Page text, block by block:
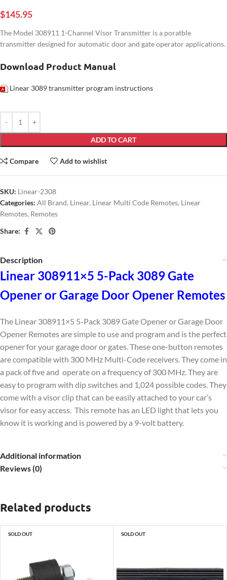
$145.95
The Model 308911 1-Channel Visor Transmitter is a poratble
transmitter designed for automatic door and gate operator applications.
Download Product Manual
Linear 3089 transmitter program instructions
ADD TO CART
Compare Add to wishlist
SKU: Linear-2308
Categories: All Brand, Linear, Linear Multi Code Remotes, Linear
Remotes, Remotes
Share:
Description
Linear 308911×5 5-Pack 3089 Gate
Opener or Garage Door Opener Remotes
The Linear 308911×5 5-Pack 3089 Gate Opener or Garage Door
Opener Remotes are simple to use and program and is the perfect
opener for your garage door or gates. These one-button remotes
are compatible with 300 MHz Multi-Code receivers. They come in
a pack of five and operate on a frequency of 300 MHz. They are
easy to program with dip switches and 1,024 possible codes. They
come with a visor clip that can be easily attached to your car’s
visor for easy access. This remote has an LED light that lets you
know it is working and is powered by a 9-volt battery.
Additional information
Reviews (0)
Related products
SOLD OUT SOLD OUT